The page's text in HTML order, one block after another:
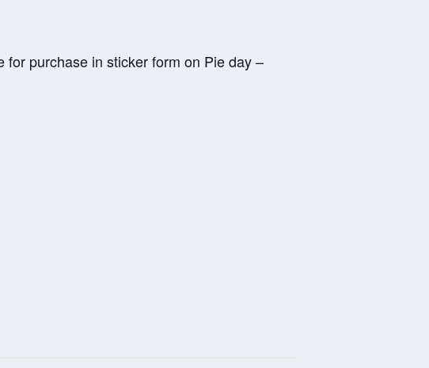
purchase in sticker form on Pie day –